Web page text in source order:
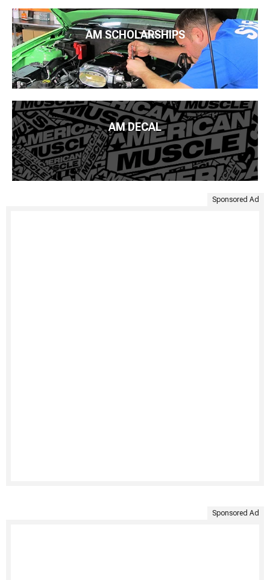
AM SCHOLARSHIPS
AM DECAL
Sponsored Ad
Sponsored Ad